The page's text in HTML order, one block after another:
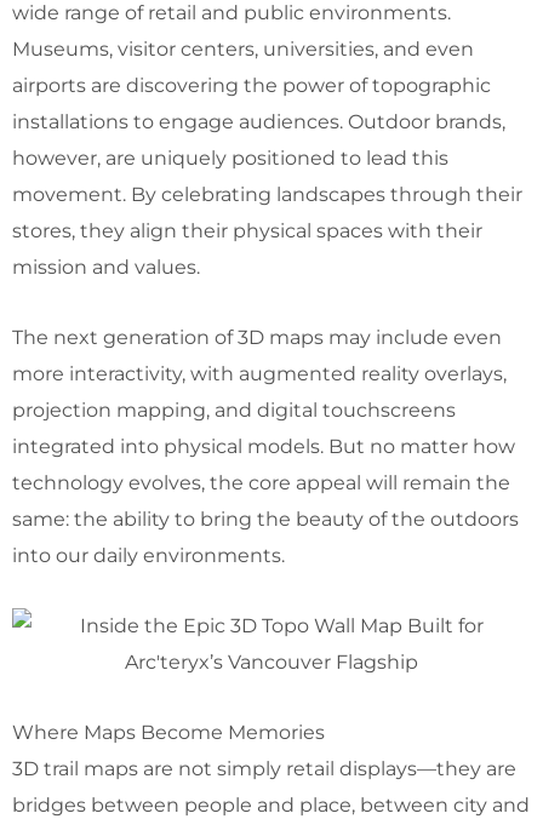
wide range of retail and public environments.
Museums, visitor centers, universities, and even
airports are discovering the power of topographic
installations to engage audiences. Outdoor brands,
however, are uniquely positioned to lead this
movement. By celebrating landscapes through their
stores, they align their physical spaces with their
mission and values.
The next generation of 3D maps may include even
more interactivity, with augmented reality overlays,
projection mapping, and digital touchscreens
integrated into physical models. But no matter how
technology evolves, the core appeal will remain the
same: the ability to bring the beauty of the outdoors
into our daily environments.
Where Maps Become Memories
3D trail maps are not simply retail displays—they are
bridges between people and place, between city and